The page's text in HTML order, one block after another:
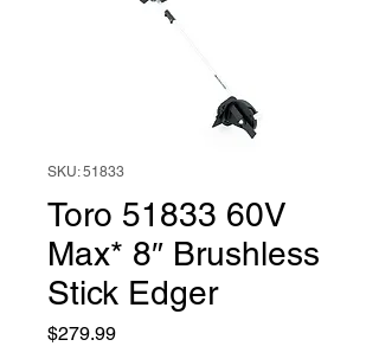
SKU: 51833
Toro 51833 60V
Max* 8″ Brushless
Stick Edger
$279.99Price